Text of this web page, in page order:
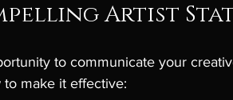
Artist
to communicate your
to make it effective: